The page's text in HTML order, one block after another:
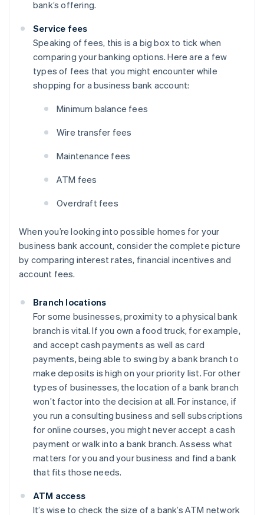
bank’s offering.
Service fees
Speaking of fees, this is a big box to tick when
comparing your banking options. Here are a few
types of fees that you might encounter while
shopping for a business bank account:
Minimum balance fees
Wire transfer fees
Maintenance fees
ATM fees
Overdraft fees
When you’re looking into possible homes for your
business bank account, consider the complete picture
by comparing interest rates, financial incentives and
account fees.
Branch locations
For some businesses, proximity to a physical bank
branch is vital. If you own a food truck, for example,
and accept cash payments as well as card
payments, being able to swing by a bank branch to
make deposits is high on your priority list. For other
types of businesses, the location of a bank branch
won’t factor into the decision at all. For instance, if
you run a consulting business and sell subscriptions
for online courses, you might never accept a cash
payment or walk into a bank branch. Assess what
matters for you and your business and find a bank
that fits those needs.
ATM access
It’s wise to check the size of a bank’s ATM network